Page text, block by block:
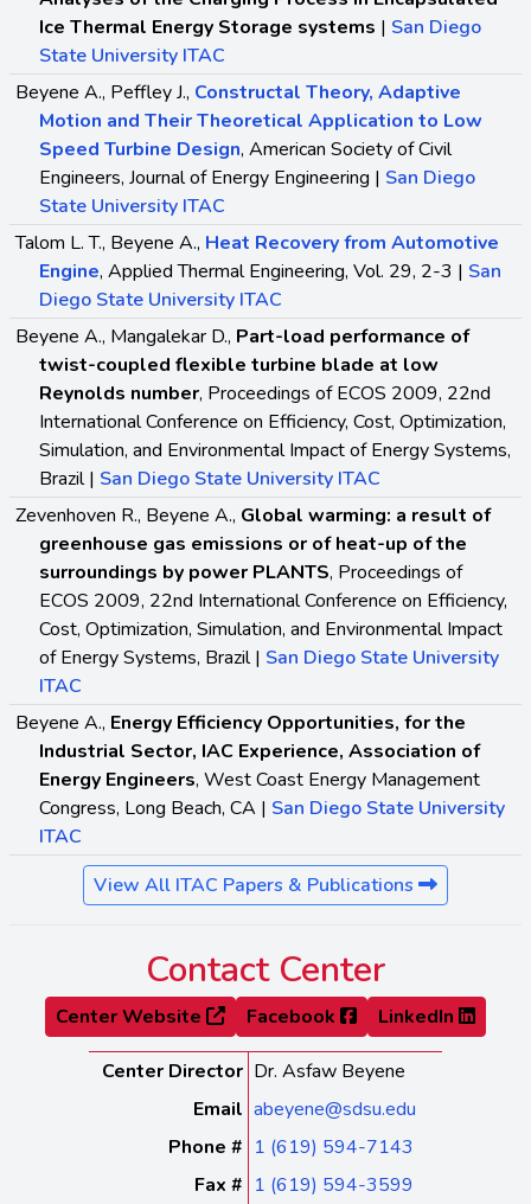
Ice Thermal Energy Storage systems | San Diego
State University ITAC
Beyene A., Peffley J., Constructal Theory, Adaptive
Motion and Their Theoretical Application to Low
Speed Turbine Design, American Society of Civil
Engineers, Journal of Energy Engineering | San Diego
State University ITAC
Talom L. T., Beyene A., Heat Recovery from Automotive
Engine, Applied Thermal Engineering, Vol. 29, 2-3 | San
Diego State University ITAC
Beyene A., Mangalekar D., Part-load performance of
twist-coupled flexible turbine blade at low
Reynolds number, Proceedings of ECOS 2009, 22nd
International Conference on Efficiency, Cost, Optimization,
Simulation, and Environmental Impact of Energy Systems,
Brazil | San Diego State University ITAC
Zevenhoven R., Beyene A., Global warming: a result of
greenhouse gas emissions or of heat-up of the
surroundings by power PLANTS, Proceedings of
ECOS 2009, 22nd International Conference on Efficiency,
Cost, Optimization, Simulation, and Environmental Impact
of Energy Systems, Brazil | San Diego State University
ITAC
Beyene A., Energy Efficiency Opportunities, for the
Industrial Sector, IAC Experience, Association of
Energy Engineers, West Coast Energy Management
Congress, Long Beach, CA | San Diego State University
ITAC
View All ITAC Papers & Publications
Contact Center
Center Website Facebook LinkedIn
Center Director Dr. Asfaw Beyene
Email abeyene@sdsu.edu
Phone # 1 (619) 594-7143
Fax # 1 (619) 594-3599